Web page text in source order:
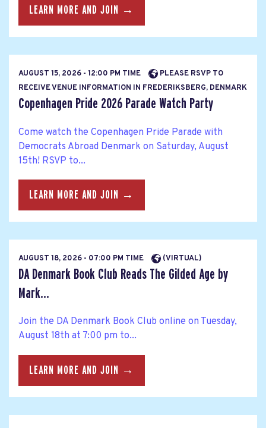
LEARN MORE AND JOIN →
AUGUST 15, 2026 - 12:00 PM TIME
PLEASE RSVP TO
RECEIVE VENUE INFORMATION IN FREDERIKSBERG, DENMARK
Copenhagen Pride 2026 Parade Watch Party
Come watch the Copenhagen Pride Parade with
Democrats Abroad Denmark on Saturday, August
15th! RSVP to...
LEARN MORE AND JOIN →
AUGUST 18, 2026 - 07:00 PM TIME (VIRTUAL)
DA Denmark Book Club Reads The Gilded Age by
Mark...
Join the DA Denmark Book Club online on Tuesday,
August 18th at 7:00 pm to...
LEARN MORE AND JOIN →